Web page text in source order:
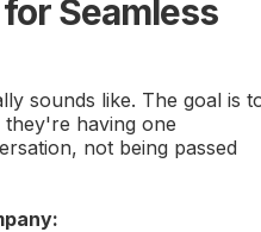
Seamless
sounds like. The goal is
having one
not being passed